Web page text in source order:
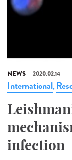
NEWS 2020.02.14
International,
infection